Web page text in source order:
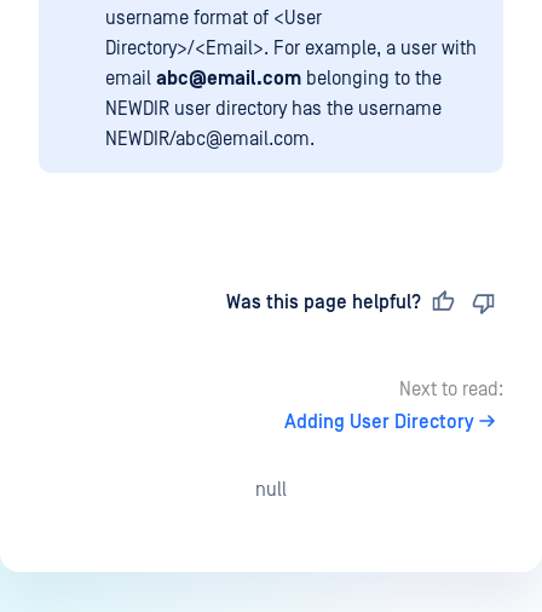
username format of <User
Directory>/<Email>. For example, a user with
email abc@email.com belonging to the
NEWDIR user directory has the username
NEWDIR/abc@email.com.
Was this page helpful?
Next to read:
Adding User Directory
null